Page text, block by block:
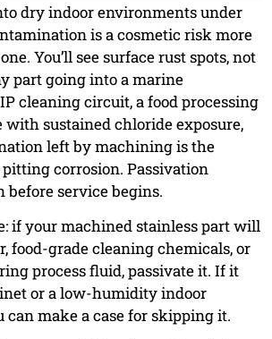
dry indoor environments under
is a cosmetic risk more
You’ll see surface rust spots, not
part going into a marine
cleaning circuit, a food processing
with sustained chloride exposure,
left by machining is the
corrosion. Passivation
before service begins.
if your machined stainless part will
food-grade cleaning chemicals, or
process fluid, passivate it. If it
or a low-humidity indoor
can make a case for skipping it.